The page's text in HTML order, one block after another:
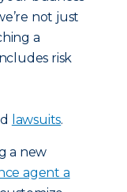
not just
a
risk
lawsuits.
a new
agent a